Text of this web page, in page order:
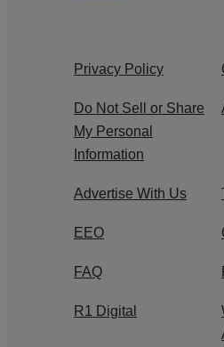
Privacy Policy
Do Not Sell or Share
My Personal
Information
Advertise With Us
EEO
FAQ
R1 Digital